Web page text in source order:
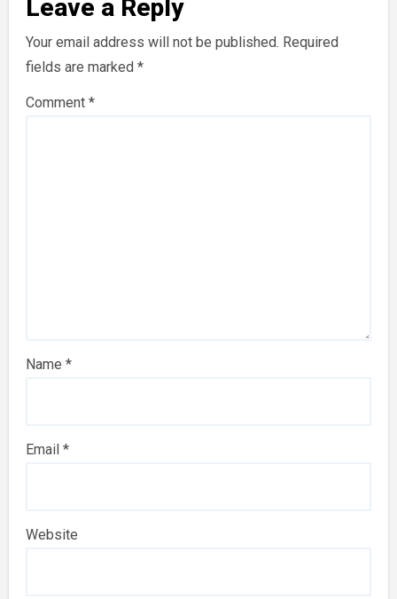
Leave a Reply
Your email address will not be published. Required
fields are marked *
Comment *
Name *
Email *
Website